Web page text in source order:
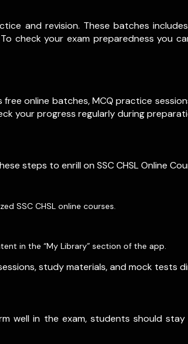
and revision. These batches
check your exam preparedness you
online batches, MCQ practice
your progress regularly during
steps to enrill on SSC CHSL Online
SSC CHSL online courses.
in the “My Library” section of the app.
study materials, and mock tests
well in the exam, students should